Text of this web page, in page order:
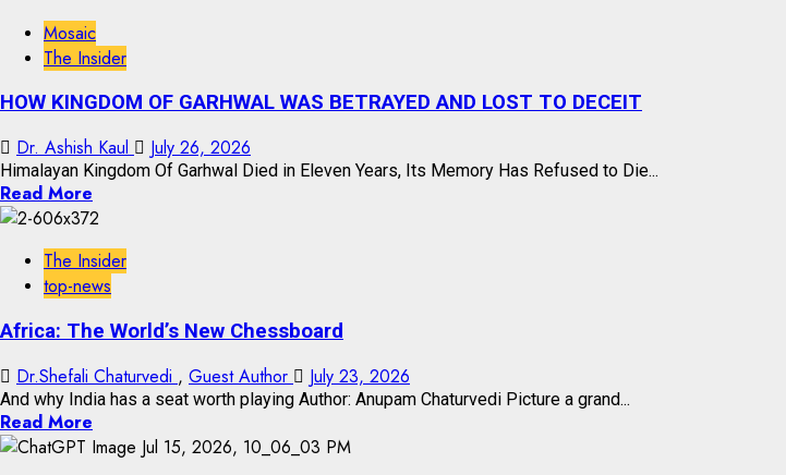
Mosaic
The Insider
HOW KINGDOM OF GARHWAL WAS BETRAYED AND LOST TO DECEIT
Dr. Ashish Kaul July 26, 2026
Himalayan Kingdom Of Garhwal Died in Eleven Years, Its Memory Has Refused to Die...
Read More
The Insider
top-news
Africa: The World’s New Chessboard
Dr.Shefali Chaturvedi , Guest Author July 23, 2026
And why India has a seat worth playing Author: Anupam Chaturvedi Picture a grand...
Read More